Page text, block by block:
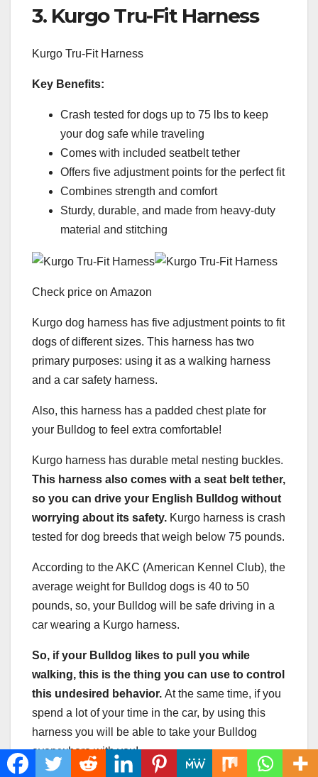
3. Kurgo Tru-Fit Harness
Kurgo Tru-Fit Harness
Key Benefits:
Crash tested for dogs up to 75 lbs to keep
your dog safe while traveling
Comes with included seatbelt tether
Offers five adjustment points for the perfect fit
Combines strength and comfort
Sturdy, durable, and made from heavy-duty
material and stitching
Check price on Amazon
Kurgo dog harness has five adjustment points to fit
dogs of different sizes. This harness has two
primary purposes: using it as a walking harness
and a car safety harness.
Also, this harness has a padded chest plate for
your Bulldog to feel extra comfortable!
Kurgo harness has durable metal nesting buckles.
This harness also comes with a seat belt tether,
so you can drive your English Bulldog without
worrying about its safety. Kurgo harness is crash
tested for dog breeds that weigh below 75 pounds.
According to the AKC (American Kennel Club), the
average weight for Bulldog dogs is 40 to 50
pounds, so, your Bulldog will be safe driving in a
car wearing a Kurgo harness.
So, if your Bulldog likes to pull you while
walking, this is the thing you can use to control
this undesired behavior. At the same time, if you
spend a lot of your time in the car, by using this
harness you will be able to take your Bulldog
everywhere with you!